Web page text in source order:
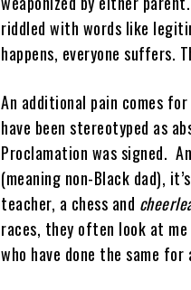
riddled with words like
happens, everyone suffers.
An additional pain comes
have been stereotyped as
Proclamation was signed.
(meaning non-Black dad),
teacher, a chess and
races, they often look at me
who have done the same